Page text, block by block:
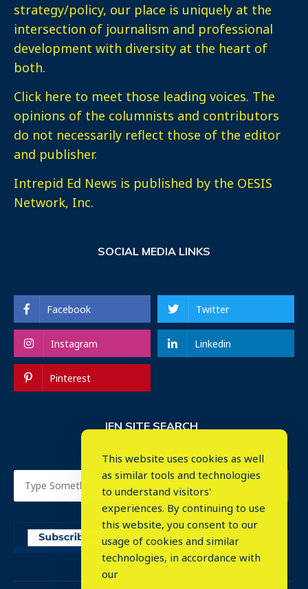
strategy/policy, our place is uniquely at the
intersection of journalism and professional
development with diversity at the heart of
both.
Click here to meet those leading voices. The
opinions of the columnists and contributors
do not necessarily reflect those of the editor
and publisher.
Intrepid Ed News is published by the OESIS
Network, Inc.
SOCIAL MEDIA LINKS
Facebook Twitter
Instagram Linkedin
Pinterest
IEN SITE SEARCH
This website uses cookies as well
as similar tools and technologies
to understand visitors'
experiences. By continuing to use
this website, you consent to our
usage of cookies and similar
technologies, in accordance with
our